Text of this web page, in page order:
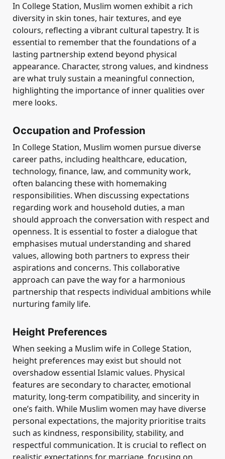
In College Station, Muslim women exhibit a rich
diversity in skin tones, hair textures, and eye
colours, reflecting a vibrant cultural tapestry. It is
essential to remember that the foundations of a
lasting partnership extend beyond physical
appearance. Character, strong values, and kindness
are what truly sustain a meaningful connection,
highlighting the importance of inner qualities over
mere looks.
Occupation and Profession
In College Station, Muslim women pursue diverse
career paths, including healthcare, education,
technology, finance, law, and community work,
often balancing these with homemaking
responsibilities. When discussing expectations
regarding work and household duties, a man
should approach the conversation with respect and
openness. It is essential to foster a dialogue that
emphasises mutual understanding and shared
values, allowing both partners to express their
aspirations and concerns. This collaborative
approach can pave the way for a harmonious
partnership that respects individual ambitions while
nurturing family life.
Height Preferences
When seeking a Muslim wife in College Station,
height preferences may exist but should not
overshadow essential Islamic values. Physical
features are secondary to character, emotional
maturity, long-term compatibility, and sincerity in
one’s faith. While Muslim women may have diverse
personal expectations, the majority prioritise traits
such as kindness, responsibility, stability, and
respectful communication. It is crucial to reflect on